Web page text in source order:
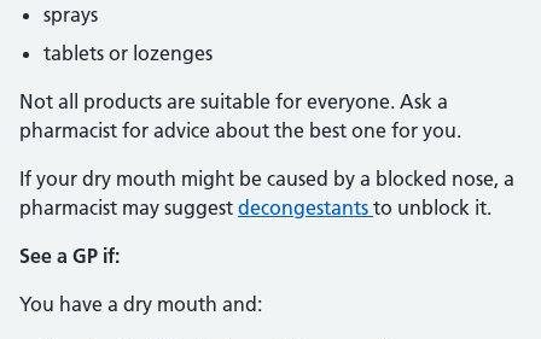
sprays
tablets or lozenges
Not all products are suitable for everyone. Ask a
pharmacist for advice about the best one for you.
If your dry mouth might be caused by a blocked nose, a
pharmacist may suggest decongestants to unblock it.
See a GP if:
You have a dry mouth and: